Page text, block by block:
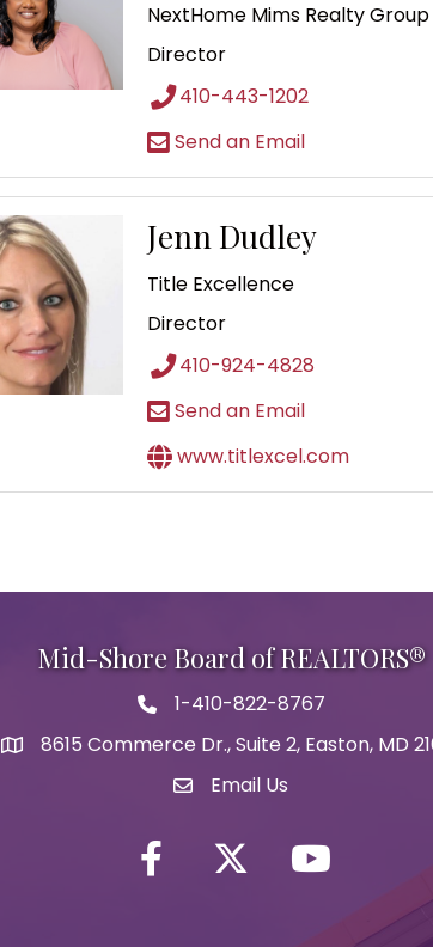
NextHome Mims Realty Group
Director
410-443-1202
Send an Email
Jenn Dudley
Title Excellence
Director
410-924-4828
Send an Email
www.titlexcel.com
Mid-Shore Board of REALTORS®
Phone icon
1-410-822-8767
map icon
8615 Commerce Dr., Suite 2, Easton, MD
Envelope Icon
Email Us
Facebook Twitter iconYouTube